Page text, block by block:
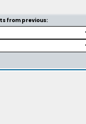
from previous: